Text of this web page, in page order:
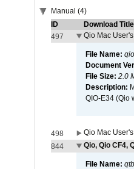
Manual (4)
ID
Download Title
497
Qio Mac
File Name:
Document
File Size: 2.0
Description:
QIO-E34 (Qio
498
Qio Mac
844
Qio, Qio CF4,
File Name: